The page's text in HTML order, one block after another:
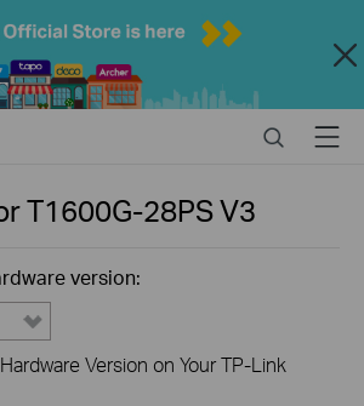
Close
SearchMenu
T1600G-28PSV3
version:
Version on Your TP-Link